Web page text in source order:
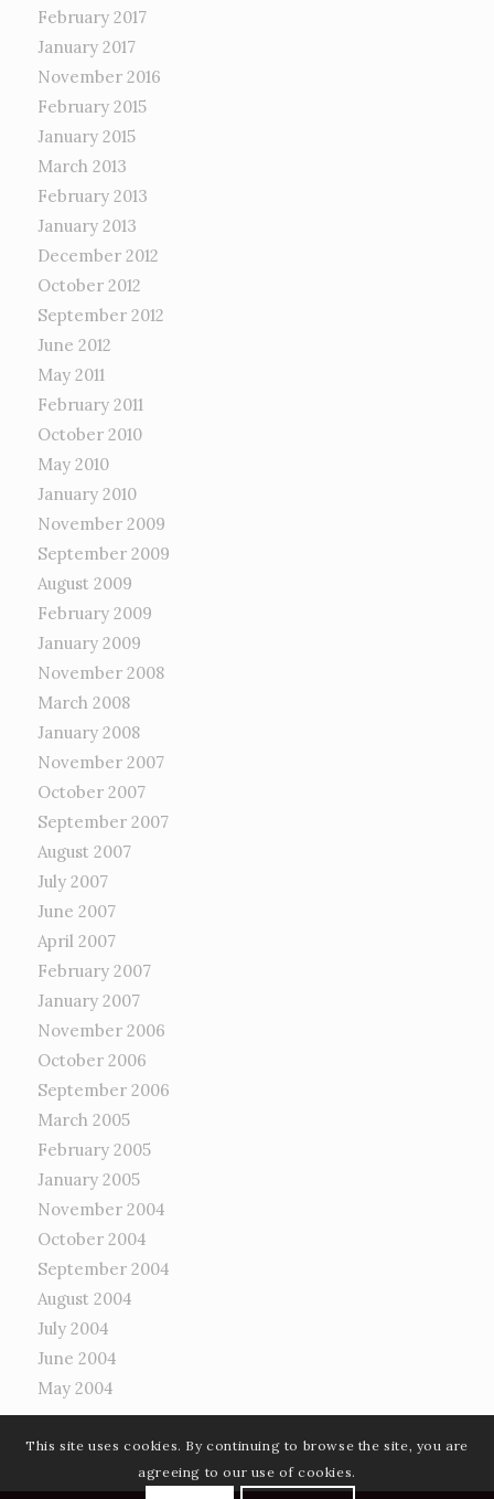
February 2017
January 2017
November 2016
February 2015
January 2015
March 2013
February 2013
January 2013
December 2012
October 2012
September 2012
June 2012
May 2011
February 2011
October 2010
May 2010
January 2010
November 2009
September 2009
August 2009
February 2009
January 2009
November 2008
March 2008
January 2008
November 2007
October 2007
September 2007
August 2007
July 2007
June 2007
April 2007
February 2007
January 2007
November 2006
October 2006
September 2006
March 2005
February 2005
January 2005
November 2004
October 2004
September 2004
August 2004
July 2004
June 2004
May 2004
This site uses cookies. By continuing to browse the site, you are
agreeing to our use of cookies.